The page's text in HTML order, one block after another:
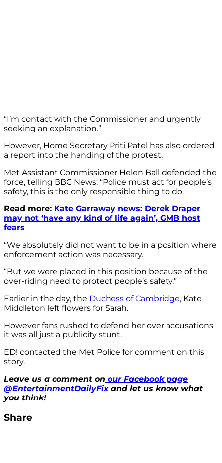
“I’m contact with the Commissioner and urgently
seeking an explanation.”
However, Home Secretary Priti Patel has also ordered
a report into the handing of the protest.
Met Assistant Commissioner Helen Ball defended the
force, telling BBC News: “Police must act for people’s
safety, this is the only responsible thing to do.
Read more: Kate Garraway news: Derek Draper
may not ‘have any kind of life again’, GMB host
fears
“We absolutely did not want to be in a position where
enforcement action was necessary.
“But we were placed in this position because of the
over-riding need to protect people’s safety.”
Earlier in the day, the Duchess of Cambridge, Kate
Middleton left flowers for Sarah.
However fans rushed to defend her over accusations
it was all just a publicity stunt.
ED! contacted the Met Police for comment on this
story.
Leave us a comment on our Facebook page
@EntertainmentDailyFix and let us know what
you think!
Share